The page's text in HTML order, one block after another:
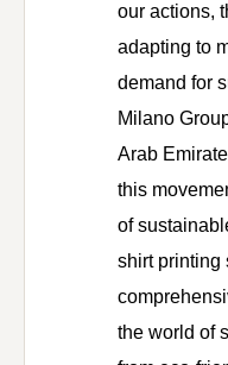
our actions,
adapting to
demand for
Milano
Arab
this
of
shirt printing
the world of